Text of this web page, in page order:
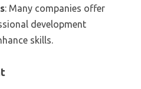
: Many companies offer
development
skills.